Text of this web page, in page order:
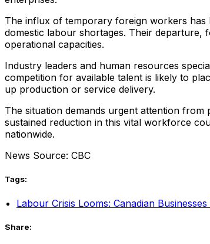
The influx of temporary foreign workers has
domestic labour shortages. Their departure,
operational capacities.
Industry leaders and human resources
competition for available talent is likely to
up production or service delivery.
The situation demands urgent attention
sustained reduction in this vital workforce
nationwide.
News Source: CBC
Tags:
Labour Crisis Looms: Canadian
Share: